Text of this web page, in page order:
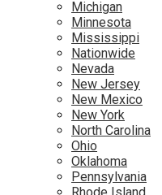
Michigan
Minnesota
Mississippi
Nationwide
Nevada
New Jersey
New Mexico
New York
North Carolina
Ohio
Oklahoma
Pennsylvania